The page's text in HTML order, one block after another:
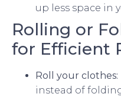
up less space in
Rolling or
for Efficient
Roll your clothes:
instead of